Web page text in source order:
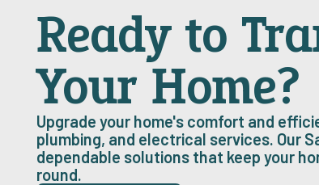
Ready to
Your Home?
Upgrade your home's comfort and
plumbing, and electrical services. Our
dependable solutions that keep your
round.